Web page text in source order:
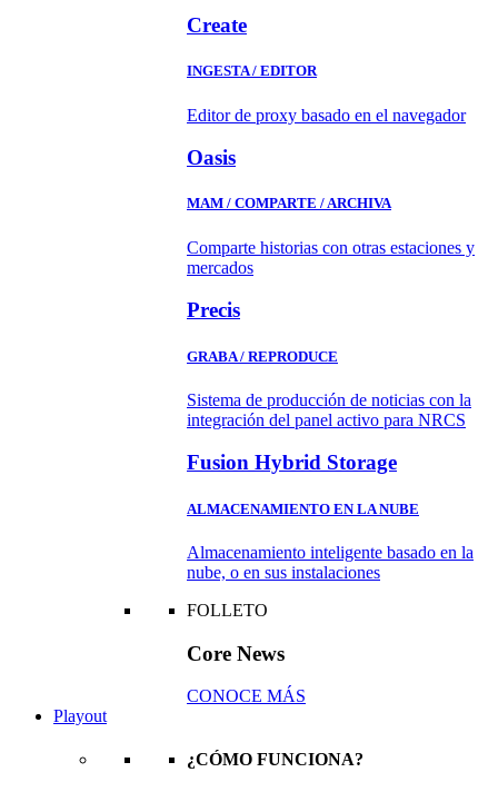
Create
INGESTA / EDITOR
Editor de proxy basado en el navegador
Oasis
MAM / COMPARTE / ARCHIVA
Comparte historias con otras estaciones y
mercados
Precis
GRABA / REPRODUCE
Sistema de producción de noticias con la
integración del panel activo para NRCS
Fusion Hybrid Storage
ALMACENAMIENTO EN LA NUBE
Almacenamiento inteligente basado en la
nube, o en sus instalaciones
FOLLETO
Core News
CONOCE MÁS
Playout
¿CÓMO FUNCIONA?